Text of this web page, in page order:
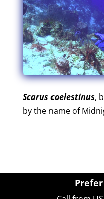
Scarus coelestinus,
by the name of